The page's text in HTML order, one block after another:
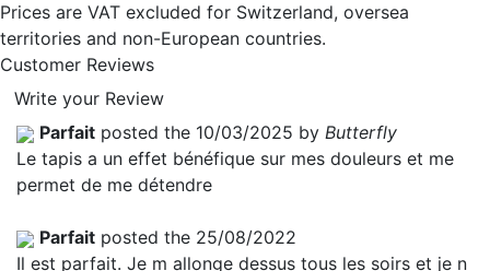
Prices are VAT excluded for Switzerland, oversea
territories and non-European countries.
Customer Reviews
Write your Review
Parfait posted the 10/03/2025 by Butterfly
Le tapis a un effet bénéfique sur mes douleurs et me
permet de me détendre
Parfait posted the 25/08/2022
Il est parfait. Je m allonge dessus tous les soirs et je n